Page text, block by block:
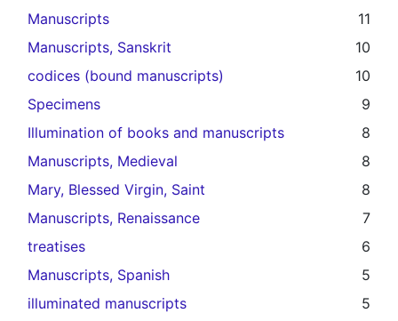
Manuscripts
11
Manuscripts, Sanskrit
10
codices (bound manuscripts)
10
Specimens
9
Illumination of books and manuscripts
8
Manuscripts, Medieval
8
Mary, Blessed Virgin, Saint
8
Manuscripts, Renaissance
7
treatises
6
Manuscripts, Spanish
5
illuminated manuscripts
5